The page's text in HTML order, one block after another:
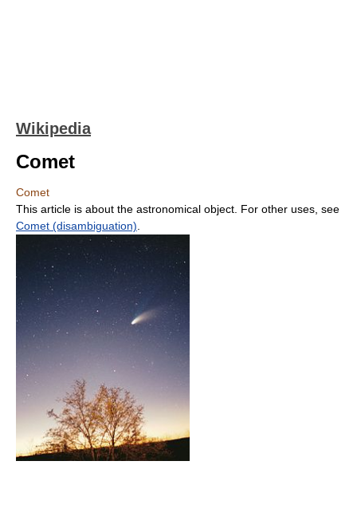
Wikipedia
Comet
Comet
This article is about the astronomical object. For other uses, see
Comet (disambiguation)